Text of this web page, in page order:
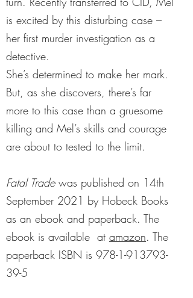
is excited by this disturbing case –
her first murder investigation as a
detective.
She’s determined to make her mark.
But, as she discovers, there’s far
more to this case than a gruesome
killing and Mel’s skills and courage
are about to tested to the limit.
Fatal Tradewas published on 14th
September 2021 by Hobeck Books
as an ebook and paperback. The
ebook is available at amazon. The
paperback ISBN is 978-1-913793-
39-5